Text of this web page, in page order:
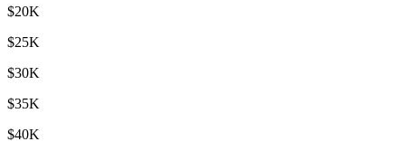
$20K
$25K
$30K
$35K
$40K